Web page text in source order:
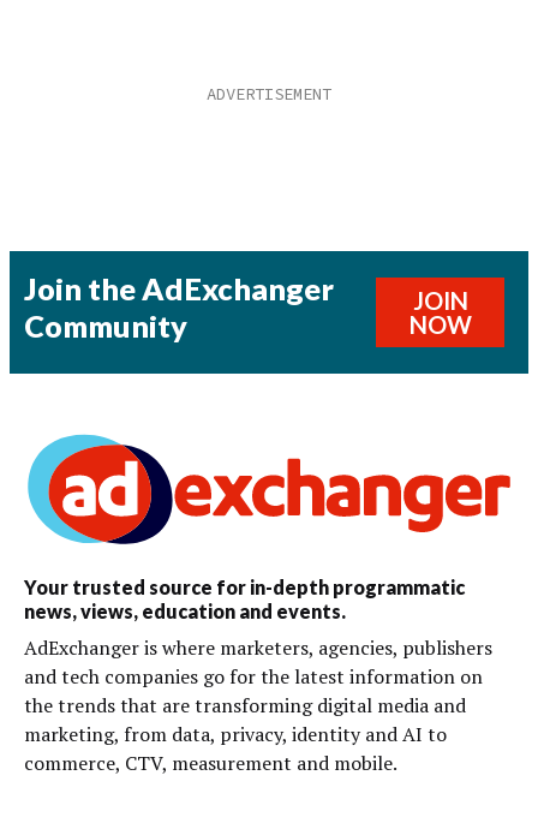
Join the AdExchanger
Community
JOIN
NOW
Your trusted source for in-depth programmatic
news, views, education and events.
AdExchanger is where marketers, agencies, publishers
and tech companies go for the latest information on
the trends that are transforming digital media and
marketing, from data, privacy, identity and AI to
commerce, CTV, measurement and mobile.